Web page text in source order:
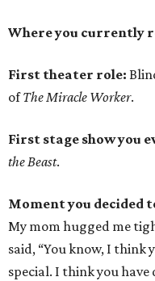
Where you currently
First theater role:
ofThe Miracle Worker.
First stage show you
the Beast.
Moment you decided
My mom hugged me
said, “You know, I think
special. I think you